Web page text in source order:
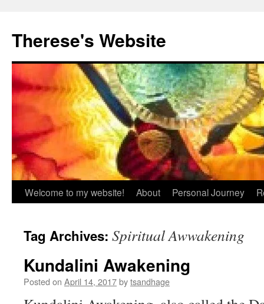
content
Therese's Website
Welcome to my website! About Personal Journey
Tag Archives: Spiritual Awwakening
Kundalini Awakening
Posted on April 14, 2017bytsandhage